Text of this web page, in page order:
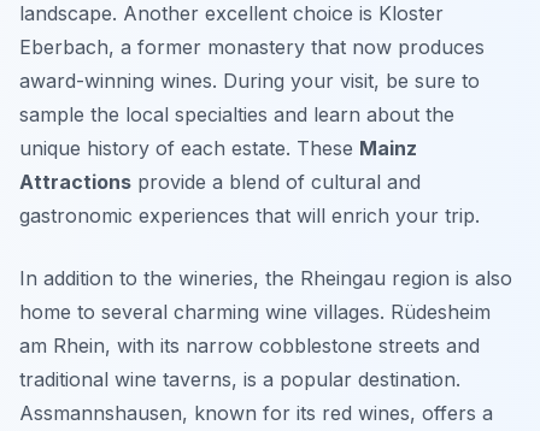
landscape. Another excellent choice is Kloster
Eberbach, a former monastery that now produces
award-winning wines. During your visit, be sure to
sample the local specialties and learn about the
unique history of each estate. These Mainz
Attractions provide a blend of cultural and
gastronomic experiences that will enrich your trip.
In addition to the wineries, the Rheingau region is also
home to several charming wine villages. Rüdesheim
am Rhein, with its narrow cobblestone streets and
traditional wine taverns, is a popular destination.
Assmannshausen, known for its red wines, offers a